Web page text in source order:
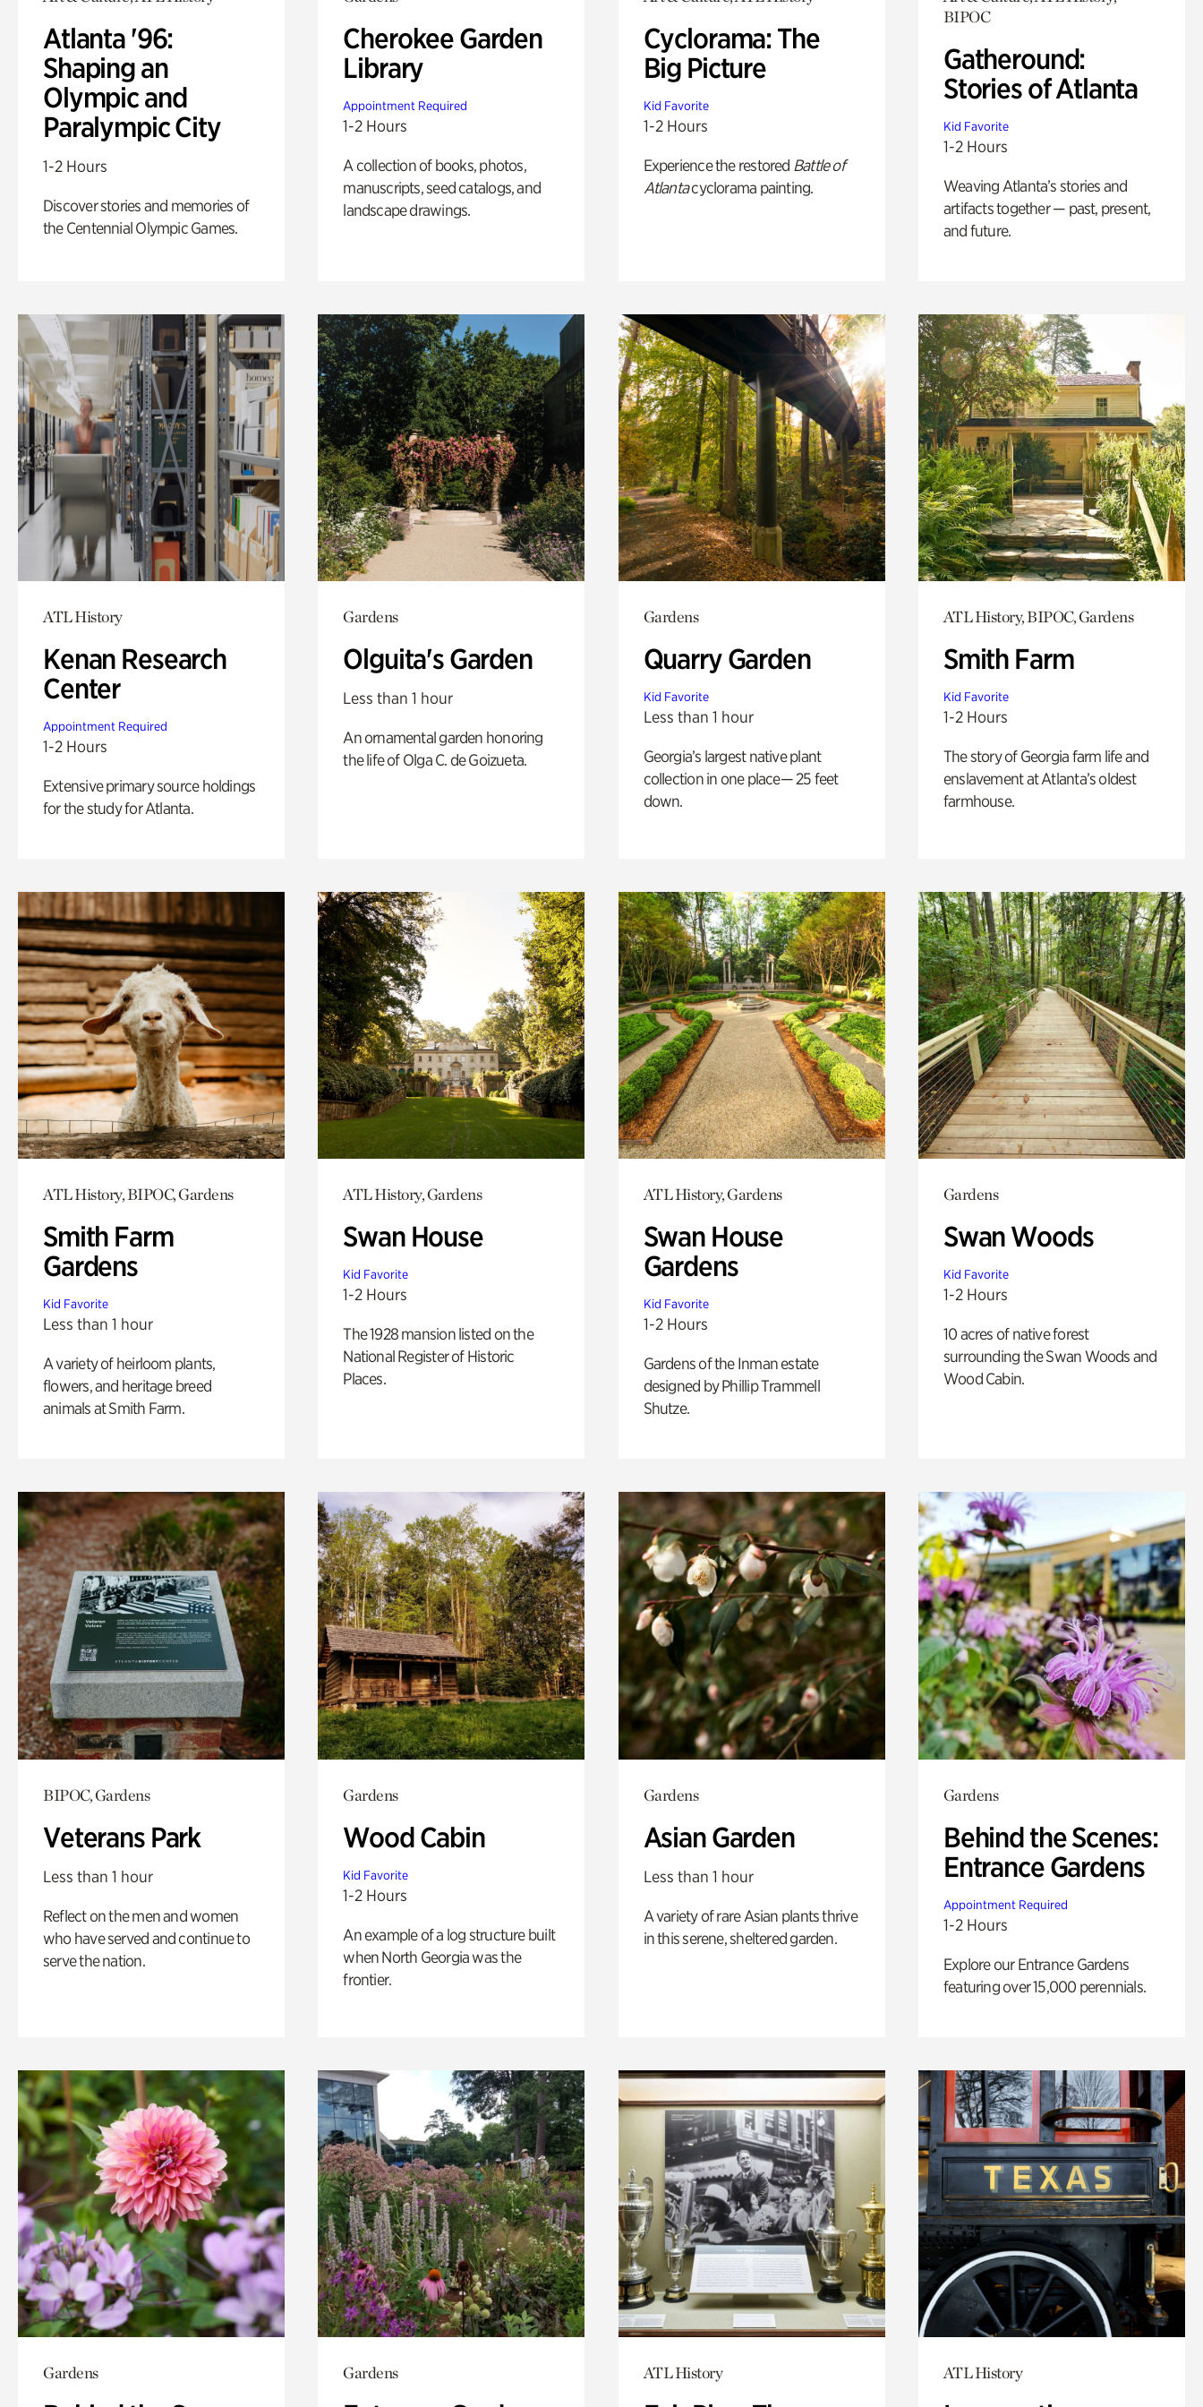
Atlanta '96:
Shaping an
Olympic and
Paralympic City
1-2 Hours
Discover stories and memories of
the Centennial Olympic Games.
Cherokee Garden
Library
Appointment Required
1-2 Hours
A collection of books, photos,
manuscripts, seed catalogs, and
landscape drawings.
Cyclorama: The
Big Picture
Kid Favorite
1-2 Hours
Experience the restored Battle of
Atlantacyclorama painting.
BIPOC
Gatheround:
Stories of Atlanta
Kid Favorite
1-2 Hours
Weaving Atlanta’s stories and
artifacts together — past, present,
and future.
ATL History
Kenan Research
Center
Appointment Required
1-2 Hours
Extensive primary source holdings
for the study for Atlanta.
Gardens
Olguita's Garden
Less than 1 hour
An ornamental garden honoring
the life of Olga C. de Goizueta.
Gardens
Quarry Garden
Kid Favorite
Less than 1 hour
Georgia’s largest native plant
collection in one place— 25 feet
down.
ATL History, BIPOC, Gardens
Smith Farm
Kid Favorite
1-2 Hours
The story of Georgia farm life and
enslavement at Atlanta’s oldest
farmhouse.
ATL History, BIPOC, Gardens
Smith Farm
Gardens
Kid Favorite
Less than 1 hour
A variety of heirloom plants,
flowers, and heritage breed
animals at Smith Farm.
ATL History, Gardens
Swan House
Kid Favorite
1-2 Hours
The 1928 mansion listed on the
National Register of Historic
Places.
ATL History, Gardens
Swan House
Gardens
Kid Favorite
1-2 Hours
Gardens of the Inman estate
designed by Phillip Trammell
Shutze.
Gardens
Swan Woods
Kid Favorite
1-2 Hours
10 acres of native forest
surrounding the Swan Woods and
Wood Cabin.
BIPOC, Gardens
Veterans Park
Less than 1 hour
Reflect on the men and women
who have served and continue to
serve the nation.
Gardens
Wood Cabin
Kid Favorite
1-2 Hours
An example of a log structure built
when North Georgia was the
frontier.
Gardens
Asian Garden
Less than 1 hour
A variety of rare Asian plants thrive
in this serene, sheltered garden.
Gardens
Behind the Scenes:
Entrance Gardens
Appointment Required
1-2 Hours
Explore our Entrance Gardens
featuring over 15,000 perennials.
Gardens Gardens ATL History ATL History